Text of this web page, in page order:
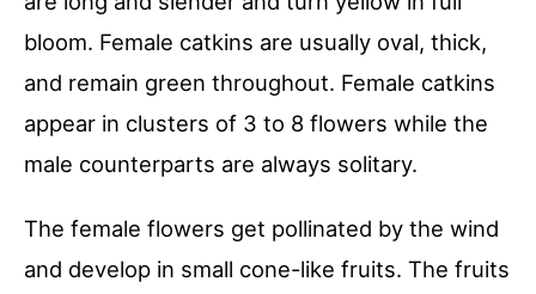
bloom. Female catkins are usually oval, thick,
and remain green throughout. Female catkins
appear in clusters of 3 to 8 flowers while the
male counterparts are always solitary.
The female flowers get pollinated by the wind
and develop in small cone-like fruits. The fruits